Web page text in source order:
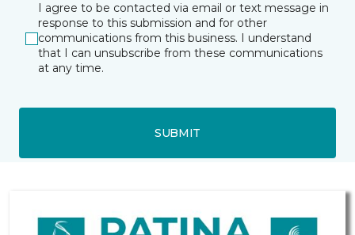
I agree to be contacted via email or text message in
response to this submission and for other
communications from this business. I understand
that I can unsubscribe from these communications
at any time.
SUBMIT